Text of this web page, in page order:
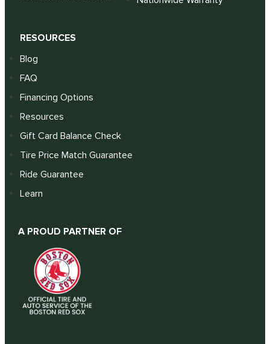
RESOURCES
Blog
FAQ
Financing Options
Resources
Gift Card Balance Check
Tire Price Match Guarantee
Ride Guarantee
Learn
A PROUD PARTNER OF